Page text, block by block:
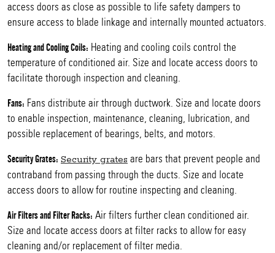
access doors as close as possible to life safety dampers to
ensure access to blade linkage and internally mounted actuators.
Heating and Cooling Coils: Heating and cooling coils control the
temperature of conditioned air. Size and locate access doors to
facilitate thorough inspection and cleaning.
Fans: Fans distribute air through ductwork. Size and locate doors
to enable inspection, maintenance, cleaning, lubrication, and
possible replacement of bearings, belts, and motors.
Security Grates: Security grates are bars that prevent people and
contraband from passing through the ducts. Size and locate
access doors to allow for routine inspecting and cleaning.
Air Filters and Filter Racks: Air filters further clean conditioned air.
Size and locate access doors at filter racks to allow for easy
cleaning and/or replacement of filter media.